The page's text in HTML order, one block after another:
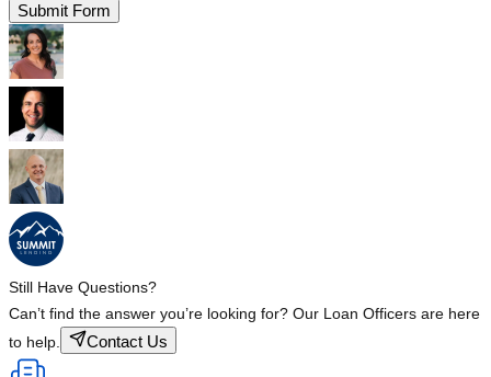
Submit Form
Still Have Questions?
Can’t find the answer you’re looking for? Our Loan Officers are here
to help.
Contact Us